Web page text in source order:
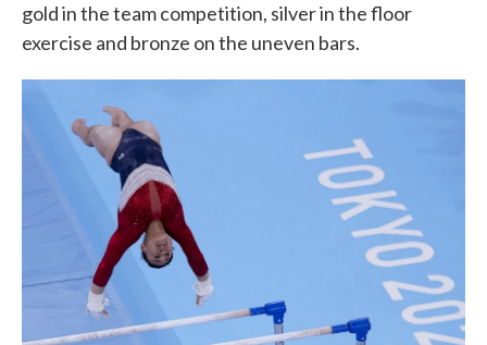
gold in the team competition, silver in the floor
exercise and bronze on the uneven bars.